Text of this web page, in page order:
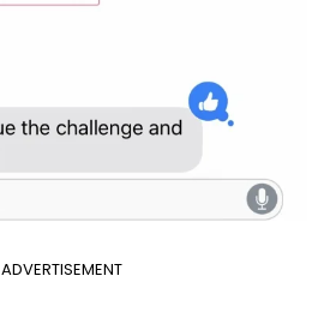
ADVERTISEMENT